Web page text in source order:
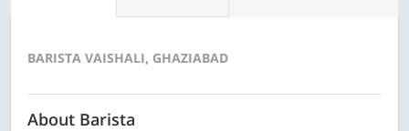
BARISTA VAISHALI, GHAZIABAD
About Barista